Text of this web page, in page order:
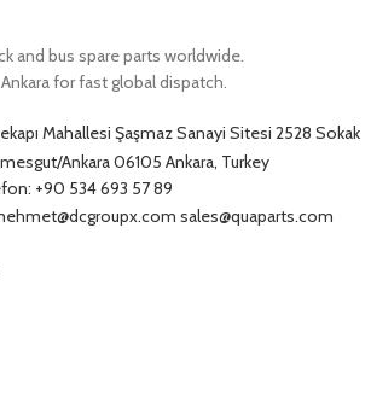
and bus spare parts worldwide.
for fast global dispatch.
Mahallesi Şaşmaz Sanayi Sitesi 2528 Sokak
Ankara 06105 Ankara, Turkey
+90 534 693 57 89
sales@quaparts.com